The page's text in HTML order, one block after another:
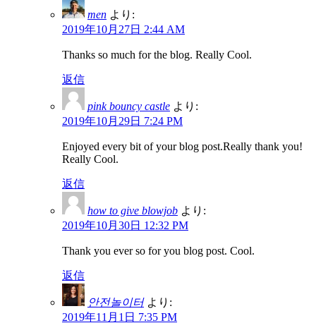
men より:
2019年10月27日 2:44 AM
Thanks so much for the blog. Really Cool.
返信
pink bouncy castle より:
2019年10月29日 7:24 PM
Enjoyed every bit of your blog post.Really thank you!
Really Cool.
返信
how to give blowjob より:
2019年10月30日 12:32 PM
Thank you ever so for you blog post. Cool.
返信
안전놀이터 より:
2019年11月1日 7:35 PM